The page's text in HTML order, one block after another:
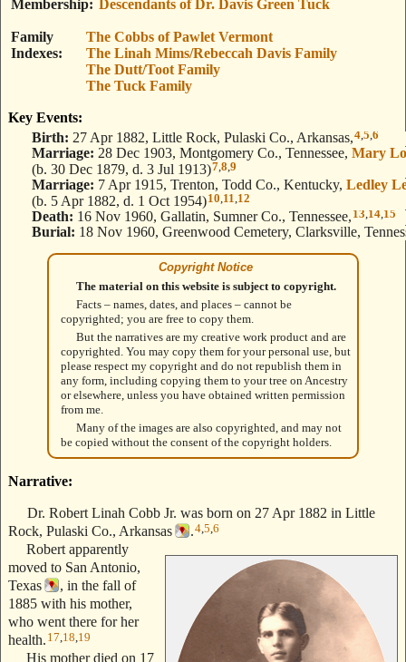
Membership
Descendants of Dr. Davis Green Tuck
Family
Indexes
The Cobbs of Pawlet Vermont
The Linah Mims/Rebeccah Davis Family
The Dutt/Toot Family
The Tuck Family
Key Events:
Birth: 27 Apr 1882, Little Rock, Pulaski Co., Arkansas,4,5,6
Marriage: 28 Dec 1903, Montgomery Co., Tennessee, Mary
(b. 30 Dec 1879, d. 3 Jul 1913)7,8,9
Marriage: 7 Apr 1915, Trenton, Todd Co., Kentucky, Ledley
(b. 5 Apr 1882, d. 1 Oct 1954)10,11,12
Death: 16 Nov 1960, Gallatin, Sumner Co., Tennessee, 13,14,15
Burial: 18 Nov 1960, Greenwood Cemetery, Clarksville,
Copyright Notice
The material on this website is subject to copyright.
Facts – names, dates, and places – cannot be
copyrighted; you are free to copy them.
But the narratives are my creative work product and are
copyrighted. You may copy them for your personal use, but
please respect my copyright and do not republish them in
any form, including copying them to your tree on Ancestry
or elsewhere, unless you have obtained written permission
from me.
Many of the images are also copyrighted, and may not
be copied without the consent of the copyright holders.
Narrative:
Dr. Robert Linah Cobb Jr. was born on 27 Apr 1882 in Little
Rock, Pulaski Co., Arkansas
.4 5 6
Robert apparently
moved to San Antonio,
Texas
, in the fall of
1885 with his mother,
who went there for her
health. 17 18 19
His mother died on 17